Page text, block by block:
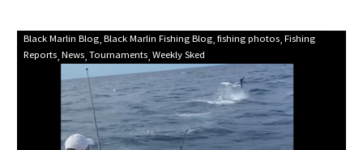
Mooloolaba
Game
Fishing
Club
Billfish
Babes
Black Marlin Blog Black Marlin Fishing Blog fishing photos Fishing
Reports News Tournaments Weekly Sked